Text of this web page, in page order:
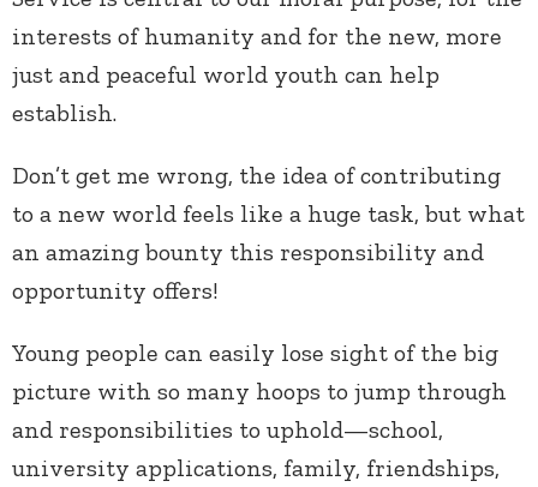
interests of humanity and for the new, more
just and peaceful world youth can help
establish.
Don’t get me wrong, the idea of contributing
to a new world feels like a huge task, but what
an amazing bounty this responsibility and
opportunity offers!
Young people can easily lose sight of the big
picture with so many hoops to jump through
and responsibilities to uphold—school,
university applications, family, friendships,